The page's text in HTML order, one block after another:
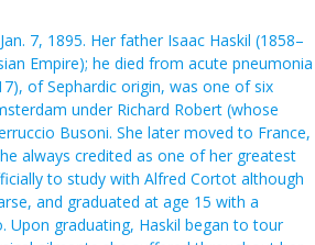
7, 1895. Her father Isaac Haskil (1858–
Empire); he died from acute pneumonia
of Sephardic origin, was one of six
under Richard Robert (whose
Busoni. She later moved to France,
always credited as one of her greatest
to study with Alfred Cortot although
and graduated at age 15 with a
Upon graduating, Haskil began to tour